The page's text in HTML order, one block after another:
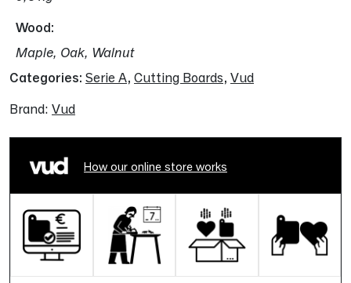
Wood
Maple, Oak, Walnut
Categories: Serie A, Cutting Boards, Vud
Brand: Vud
How our online store works